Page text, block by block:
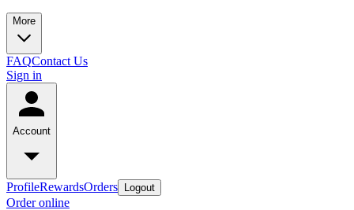
More
FAQContact Us
Sign in
Account
ProfileRewardsOrders Logout
Order online